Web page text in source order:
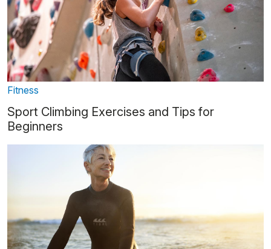
Fitness
Sport Climbing Exercises and Tips for
Beginners